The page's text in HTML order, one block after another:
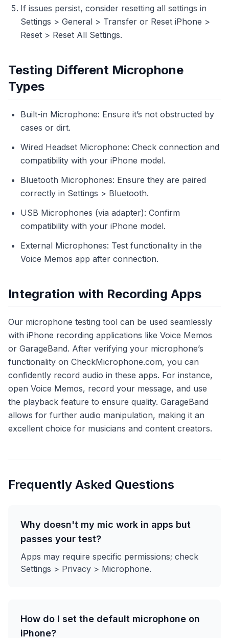
If issues persist, consider resetting all settings in
Settings > General > Transfer or Reset iPhone >
Reset > Reset All Settings.
Testing Different Microphone
Types
Built-in Microphone: Ensure it’s not obstructed by
cases or dirt.
Wired Headset Microphone: Check connection and
compatibility with your iPhone model.
Bluetooth Microphones: Ensure they are paired
correctly in Settings > Bluetooth.
USB Microphones (via adapter): Confirm
compatibility with your iPhone model.
External Microphones: Test functionality in the
Voice Memos app after connection.
Integration with Recording Apps
Our microphone testing tool can be used seamlessly
with iPhone recording applications like Voice Memos
or GarageBand. After verifying your microphone’s
functionality on CheckMicrophone.com, you can
confidently record audio in these apps. For instance,
open Voice Memos, record your message, and use
the playback feature to ensure quality. GarageBand
allows for further audio manipulation, making it an
excellent choice for musicians and content creators.
Frequently Asked Questions
Why doesn't my mic work in apps but
passes your test?
Apps may require specific permissions; check
Settings > Privacy > Microphone.
How do I set the default microphone on
iPhone?